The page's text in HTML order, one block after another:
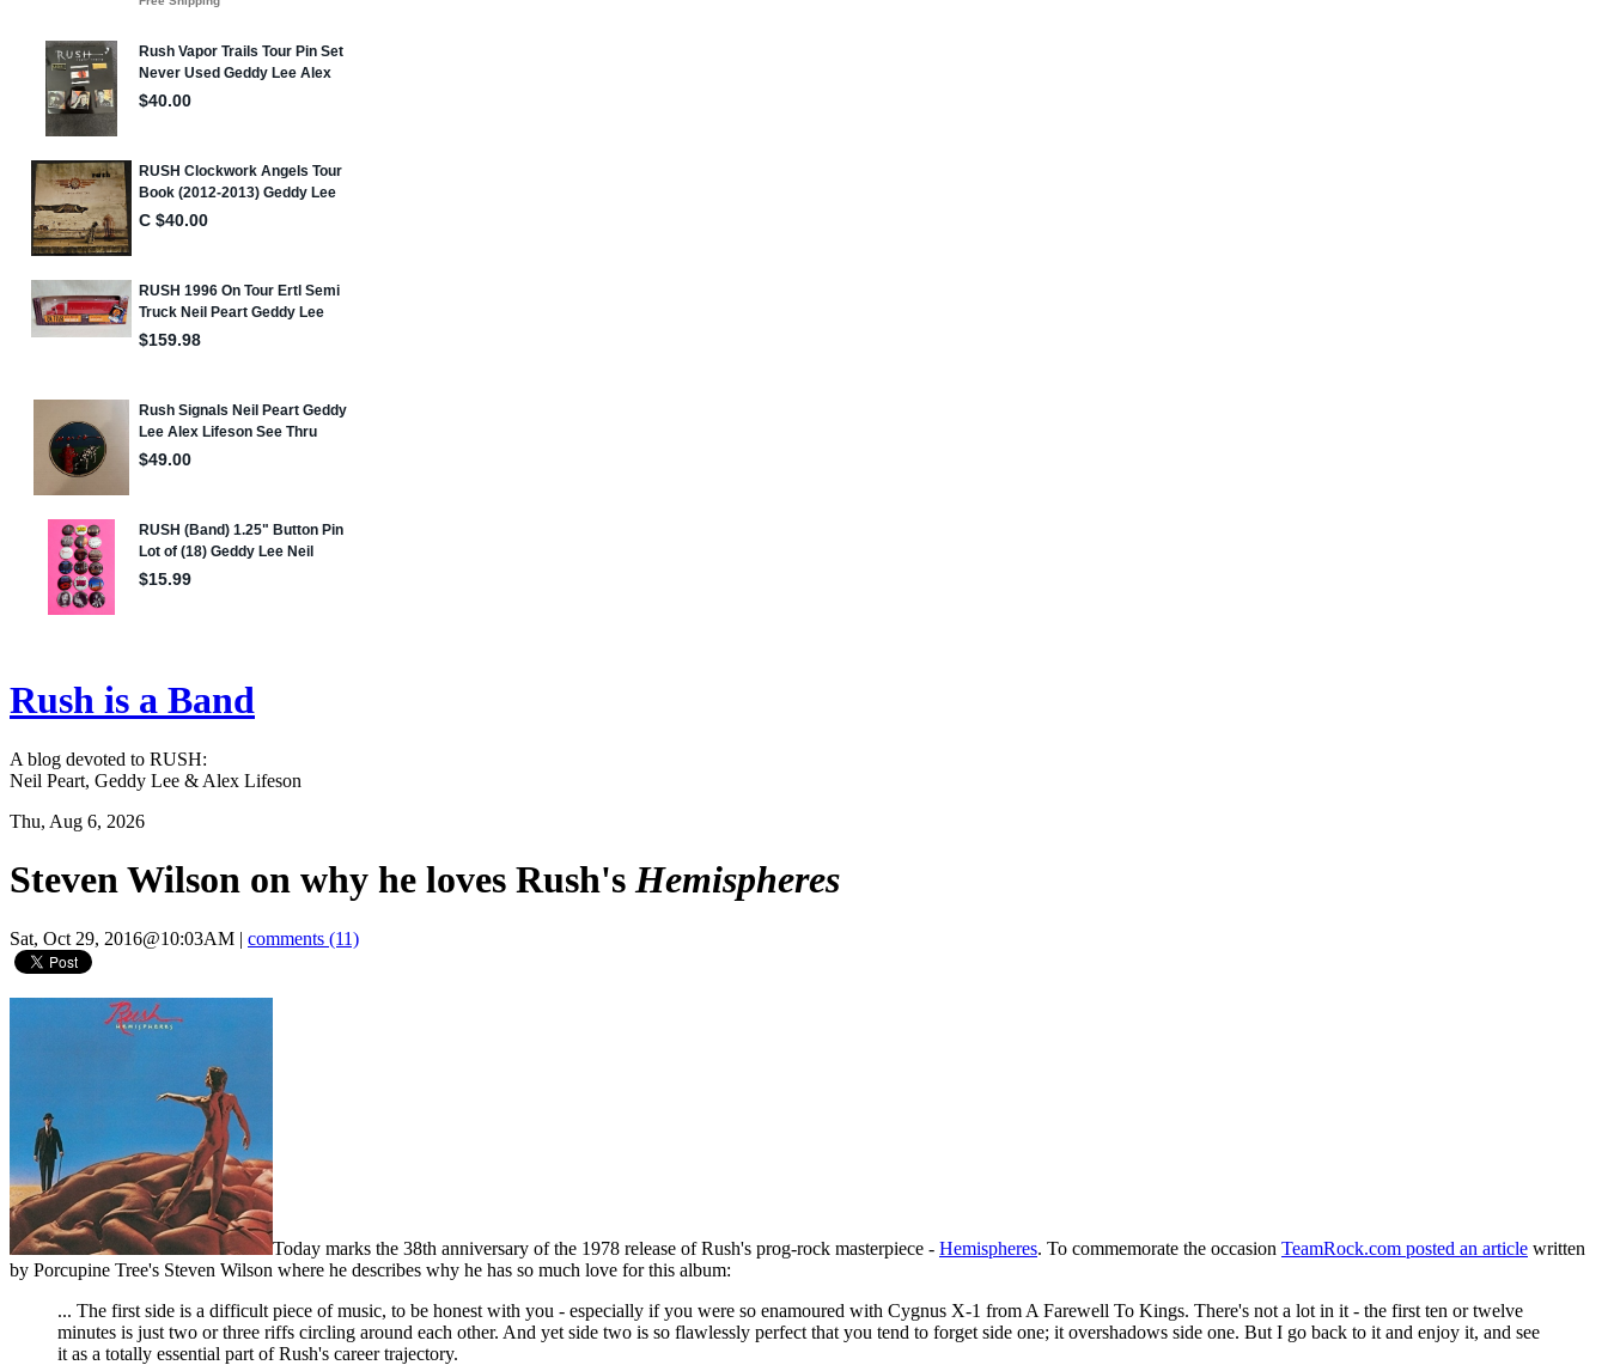
Rush is a Band
A blog devoted to RUSH:
Neil Peart, Geddy Lee & Alex Lifeson
Thu, Aug 6, 2026
Steven Wilson on why he loves Rush'sHemispheres
Sat, Oct 29, 2016@10:03AM | comments (11)
Today marks the 38th anniversary of the 1978 release of Rush's prog-rock masterpiece - Hemispheres. To commemorate the occasion TeamRock.com posted an article written
by Porcupine Tree's Steven Wilson where he describes why he has so much love for this album:
... The first side is a difficult piece of music, to be honest with you - especially if you were so enamoured with Cygnus X-1 from A Farewell To Kings. There's not a lot in it - the first ten or twelve
minutes is just two or three riffs circling around each other. And yet side two is so flawlessly perfect that you tend to forget side one; it overshadows side one. But I go back to it and enjoy it, and see
it as a totally essential part of Rush's career trajectory.